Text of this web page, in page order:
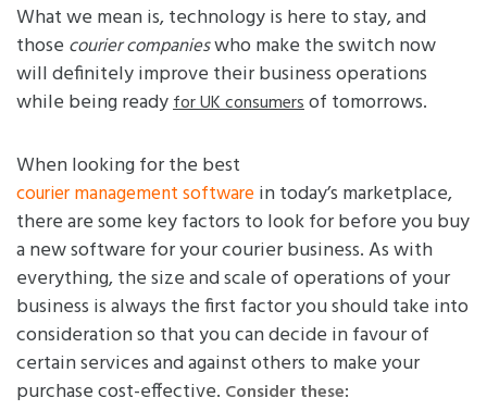
What we mean is, technology is here to stay, and
those courier companieswho make the switch now
will definitely improve their business operations
while being readyfor UK consumersof tomorrows.
When looking for the best
courier management software in today’s marketplace,
there are some key factors to look for before you buy
a new software for your courier business. As with
everything, the size and scale of operations of your
business is always the first factor you should take into
consideration so that you can decide in favour of
certain services and against others to make your
purchase cost-effective. Consider these: